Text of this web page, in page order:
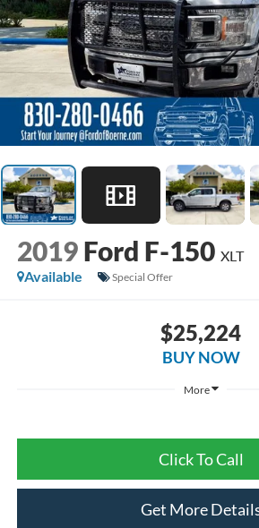
2019 Ford F-150 XLT
Available
Special Offer
$25,224
BUY NOW
More
Click To Call
Get More